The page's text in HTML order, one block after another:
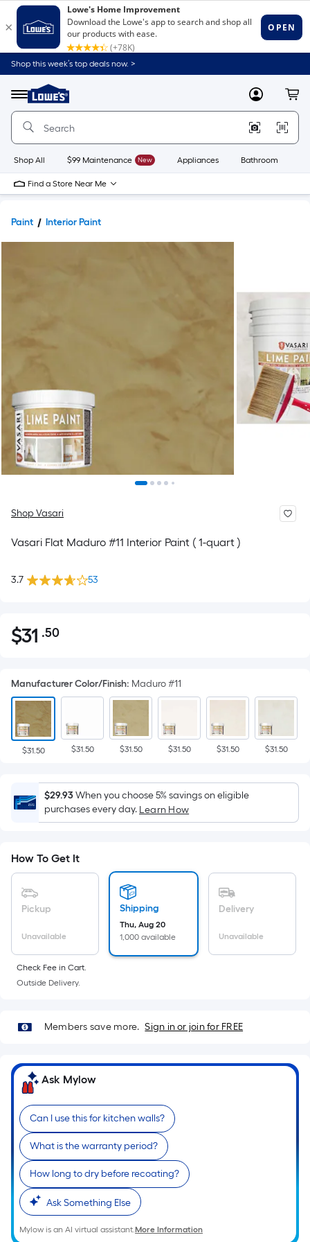
Shop this week’s top deals now. >
Menu
Link
to
Home
Home
Page
MyLowes
Shop All $99 Maintenance New Appliances Bathroom
Find a Store Near Me
Paint Interior Paint
Shop Vasari
Vasari Flat Maduro #11 Interior Paint ( 1-quart )
3.7 53
$31.50
$31 .50Per
pricing
is
based
on
the
of
a
flat
Length
x
Ft.
Per
Linear
Foot
is
the
length
of
a
single
roll.
A
linear
foot
of
Manufacturer Color/Finish: Maduro #11
$31.50 $31.50 $31.50 $31.50 $31.50 $31.50
$29.93When you choose 5% savings on eligible
purchases every day. Learn How
How To Get It
Pickup
Unavailable
Shipping
Thu, Aug 20
1,000 available
Delivery
Unavailable
Check Fee in Cart.
Outside Delivery.
Members save more. Sign in or join for FREE
Ask Mylow
Can I use this for kitchen walls?
What is the warranty period?
How long to dry before recoating?
Ask Something Else
Mylow is an AI virtual assistant.More Information